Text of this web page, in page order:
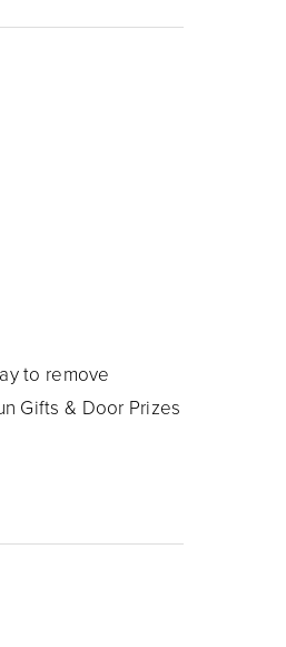
to remove
Gifts & Door Prizes